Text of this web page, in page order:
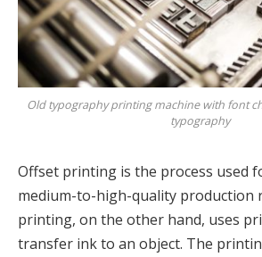
Old typography printing machine with font
typography
Offset printing is the process used
medium-to-high-quality production
printing, on the other hand, uses
transfer ink to an object. The